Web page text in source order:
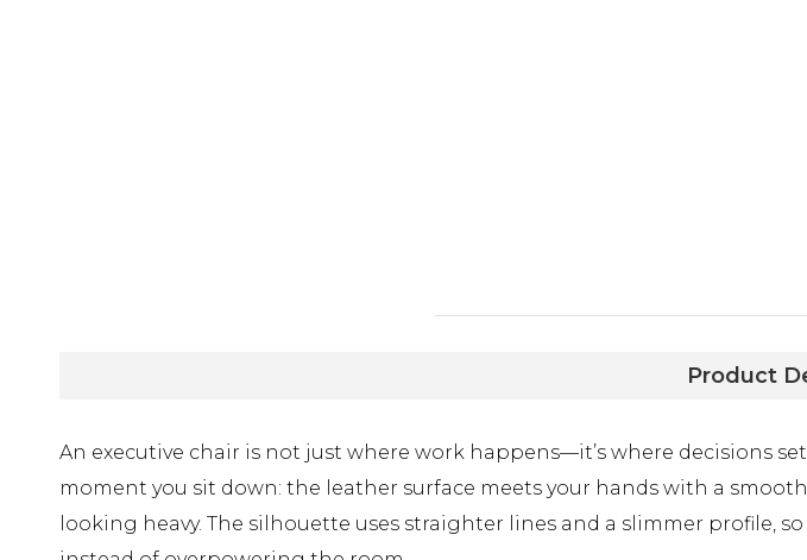
Product
An executive chair is not just where work happens—it’s where decisions
moment you sit down: the leather surface meets your hands with a
looking heavy. The silhouette uses straighter lines and a slimmer profile,